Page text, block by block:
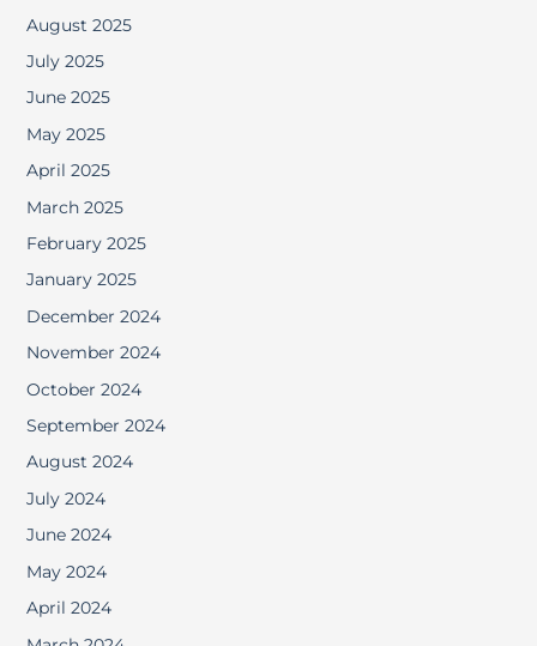
August 2025
July 2025
June 2025
May 2025
April 2025
March 2025
February 2025
January 2025
December 2024
November 2024
October 2024
September 2024
August 2024
July 2024
June 2024
May 2024
April 2024